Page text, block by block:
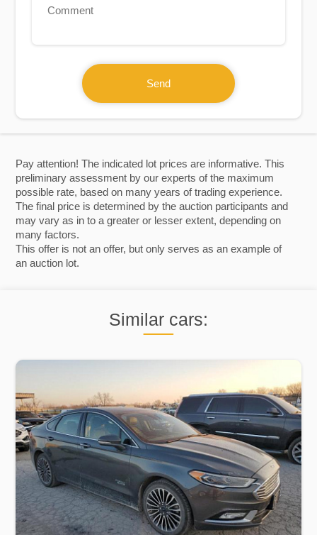
Pay attention! The indicated lot prices are informative. This
preliminary assessment by our experts of the maximum
possible rate, based on many years of trading experience.
The final price is determined by the auction participants and
may vary as in to a greater or lesser extent, depending on
many factors.
This offer is not an offer, but only serves as an example of
an auction lot.
Similar cars:
Send